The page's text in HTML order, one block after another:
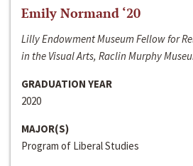
Emily Normand ‘20
Lilly Endowment Museum Fellow for
in the Visual Arts, Raclin Murphy
GRADUATION YEAR
2020
MAJOR(S)
Program of Liberal Studies